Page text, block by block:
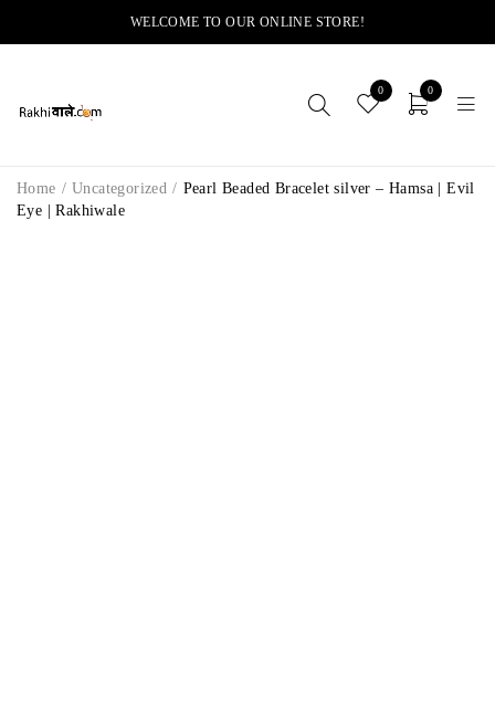
WELCOME TO OUR ONLINE STORE!
0 0
Home / Uncategorized / Pearl Beaded Bracelet silver – Hamsa | Evil
Eye | Rakhiwale